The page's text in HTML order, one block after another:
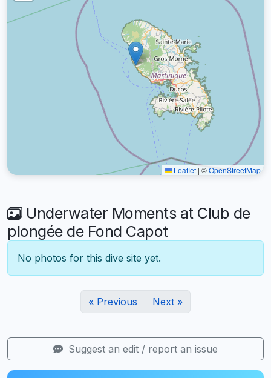
Leaflet | ©OpenStreetMap
Underwater Moments at Club de
plongée de Fond Capot
No photos for this dive site yet.
« Previous Next »
Suggest an edit / report an issue